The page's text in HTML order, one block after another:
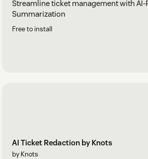
Streamline ticket management with AI-
Summarization
Free to install
AI Ticket Redaction by Knots
by Knots